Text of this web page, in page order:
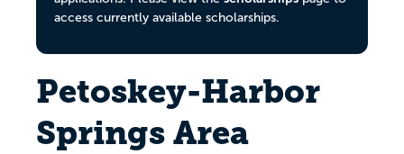
access currently available scholarships.
Petoskey-Harbor
Springs Area